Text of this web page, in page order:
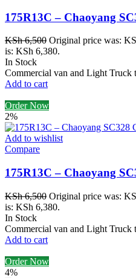
175R13C – Chaoyang
KSh6,500 Original price was:
is: KSh 6,380.
In Stock
Commercial van and Light Truck
Add to cart
Order Now
2%
Add to wishlist
Compare
175R13C – Chaoyang
KSh6,500 Original price was:
is: KSh 6,380.
In Stock
Commercial van and Light Truck
Add to cart
Order Now
4%